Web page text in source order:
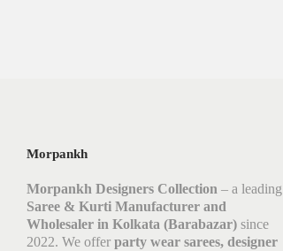
Morpankh
Morpankh Designers Collection – a leading
Saree & Kurti Manufacturer and
Wholesaler in Kolkata (Barabazar) since
2022. We offer party wear sarees, designer